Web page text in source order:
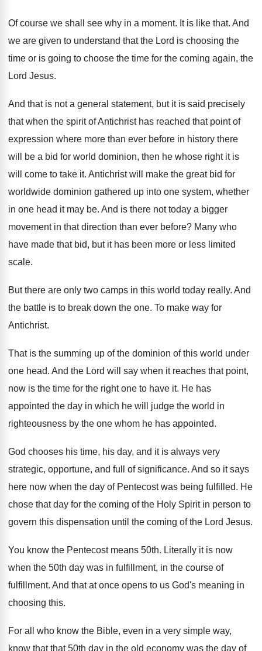
Of course we shall see why in a moment. It is like that. And
we are given to understand that the Lord is choosing the
time or is going to choose the time for the coming again, the
Lord Jesus.
And that is not a general statement, but it is said precisely
that when the spirit of Antichrist has reached that point of
expression where more than ever before in history there
will be a bid for world dominion, then he whose right it is
will come to take it. Antichrist will make the great bid for
worldwide dominion gathered up into one system, whether
in one head it may be. And is there not today a bigger
movement in that direction than ever before? Many who
have made that bid, but it has been more or less limited
scale.
But there are only two camps in this world today really. And
the battle is to break down the one. To make way for
Antichrist.
That is the summing up of the dominion of this world under
one head. And the Lord will say when it reaches that point,
now is the time for the right one to have it. He has
appointed the day in which he will judge the world in
righteousness by the one whom he has appointed.
God chooses his time, his day, and it is always very
strategic, opportune, and full of significance. And so it says
here now when the day of Pentecost was being fulfilled. He
chose that day for the coming of the Holy Spirit in person to
govern this dispensation until the coming of the Lord Jesus.
You know the Pentecost means 50th. Literally it is now
when the 50th day was in fulfillment, in the course of
fulfillment. And that at once opens to us God's meaning in
choosing this.
For all who know the Bible, even in a very simple way,
know that that 50th day in the old economy was the day of